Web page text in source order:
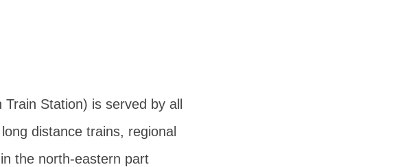
Station) is served by all
distance trains, regional
the north-eastern part